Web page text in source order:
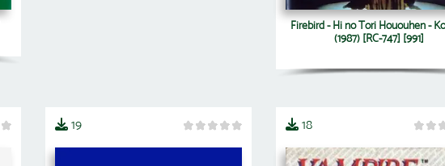
Firebird - Hi no Tori Hououhen -
(1987) [RC-747] [991]
19 18